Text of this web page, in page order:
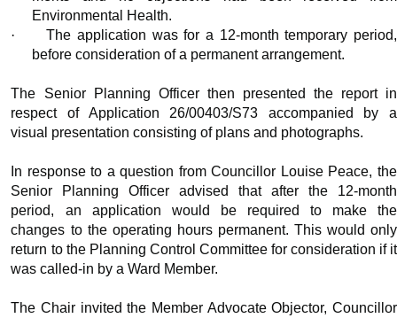
Environmental Health.
·
The application was for a 12-month temporary period,
before consideration of a permanent arrangement.
The Senior Planning Officer then presented the report in
respect of Application 26/00403/S73 accompanied by a
visual presentation consisting of plans and photographs.
In response to a question from Councillor Louise Peace, the
Senior Planning Officer advised that after the 12-month
period, an application would be required to make the
changes to the operating hours permanent. This would only
return to the Planning Control Committee for consideration if it
was called-in by a Ward Member.
The Chair invited the Member Advocate Objector, Councillor